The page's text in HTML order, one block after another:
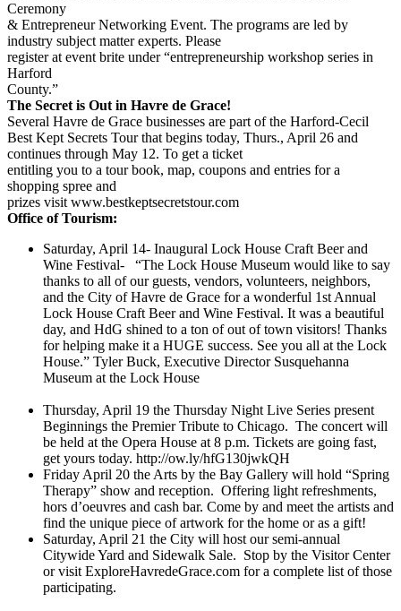
Ceremony
& Entrepreneur Networking Event. The programs are led by
industry subject matter experts. Please
register at event brite under “entrepreneurship workshop series in
Harford
County.”
The Secret is Out in Havre de Grace!
Several Havre de Grace businesses are part of the Harford-Cecil
Best Kept Secrets Tour that begins today, Thurs., April 26 and
continues through May 12. To get a ticket
entitling you to a tour book, map, coupons and entries for a
shopping spree and
prizes visit www.bestkeptsecretstour.com
Office of Tourism:
Saturday, April 14- Inaugural Lock House Craft Beer and
Wine Festival- “The Lock House Museum would like to say
thanks to all of our guests, vendors, volunteers, neighbors,
and the City of Havre de Grace for a wonderful 1st Annual
Lock House Craft Beer and Wine Festival. It was a beautiful
day, and HdG shined to a ton of out of town visitors! Thanks
for helping make it a HUGE success. See you all at the Lock
House.” Tyler Buck, Executive Director Susquehanna
Museum at the Lock House
Thursday, April 19 the Thursday Night Live Series present
Beginnings the Premier Tribute to Chicago. The concert will
be held at the Opera House at 8 p.m. Tickets are going fast,
get yours today. http://ow.ly/hfG130jwkQH
Friday April 20 the Arts by the Bay Gallery will hold “Spring
Therapy” show and reception. Offering light refreshments,
hors d’oeuvres and cash bar. Come by and meet the artists and
find the unique piece of artwork for the home or as a gift!
Saturday, April 21 the City will host our semi-annual
Citywide Yard and Sidewalk Sale. Stop by the Visitor Center
or visit ExploreHavredeGrace.com for a complete list of those
participating.